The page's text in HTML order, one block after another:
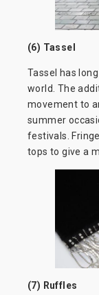
(6) Tassel
Tassel has
world. The
movement to
summer
festivals.
tops to give a
(7) Ruffles